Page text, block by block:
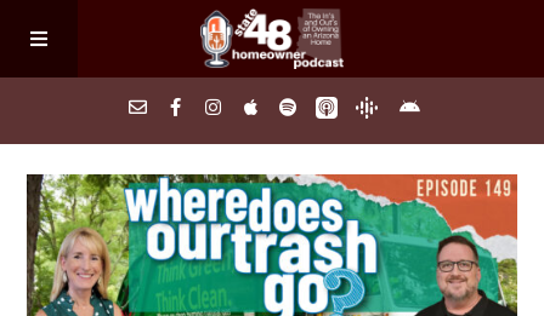
Home
About